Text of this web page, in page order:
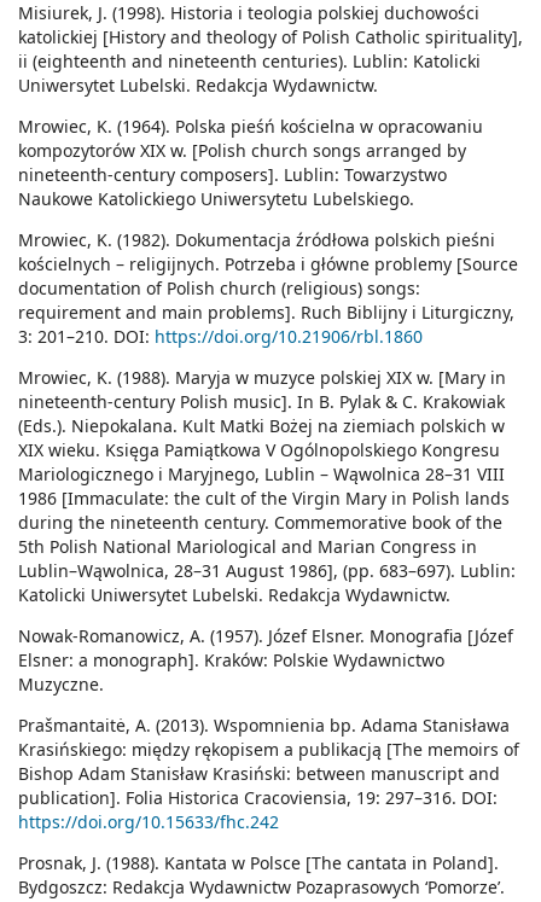
Misiurek, J. (1998). Historia i teologia polskiej duchowości
katolickiej [History and theology of Polish Catholic spirituality],
ii (eighteenth and nineteenth centuries). Lublin: Katolicki
Uniwersytet Lubelski. Redakcja Wydawnictw.
Mrowiec, K. (1964). Polska pieśń kościelna w opracowaniu
kompozytorów XIX w. [Polish church songs arranged by
nineteenth-century composers]. Lublin: Towarzystwo
Naukowe Katolickiego Uniwersytetu Lubelskiego.
Mrowiec, K. (1982). Dokumentacja źródłowa polskich pieśni
kościelnych – religijnych. Potrzeba i główne problemy [Source
documentation of Polish church (religious) songs:
requirement and main problems]. Ruch Biblijny i Liturgiczny,
3: 201–210. DOI: https://doi.org/10.21906/rbl.1860
Mrowiec, K. (1988). Maryja w muzyce polskiej XIX w. [Mary in
nineteenth-century Polish music]. In B. Pylak & C. Krakowiak
(Eds.). Niepokalana. Kult Matki Bożej na ziemiach polskich w
XIX wieku. Księga Pamiątkowa V Ogólnopolskiego Kongresu
Mariologicznego i Maryjnego, Lublin – Wąwolnica 28–31 VIII
1986 [Immaculate: the cult of the Virgin Mary in Polish lands
during the nineteenth century. Commemorative book of the
5th Polish National Mariological and Marian Congress in
Lublin–Wąwolnica, 28–31 August 1986], (pp. 683–697). Lublin:
Katolicki Uniwersytet Lubelski. Redakcja Wydawnictw.
Nowak-Romanowicz, A. (1957). Józef Elsner. Monografia [Józef
Elsner: a monograph]. Kraków: Polskie Wydawnictwo
Muzyczne.
Prašmantaitė, A. (2013). Wspomnienia bp. Adama Stanisława
Krasińskiego: między rękopisem a publikacją [The memoirs of
Bishop Adam Stanisław Krasiński: between manuscript and
publication]. Folia Historica Cracoviensia, 19: 297–316. DOI:
https://doi.org/10.15633/fhc.242
Prosnak, J. (1988). Kantata w Polsce [The cantata in Poland].
Bydgoszcz: Redakcja Wydawnictw Pozaprasowych ‘Pomorze’.